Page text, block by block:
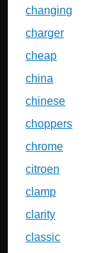
changing
charger
cheap
china
chinese
choppers
chrome
citroen
clamp
clarity
classic